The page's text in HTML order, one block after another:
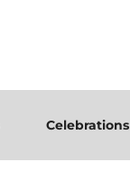
Celebrations